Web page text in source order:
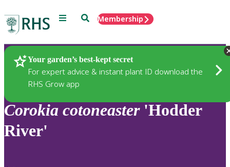
Menu SearchMembership
Your garden’s best-kept secret
For expert advice & instant plant ID download the
RHS Grow app
Plants
Corokia cotoneaster'Hodder
River'